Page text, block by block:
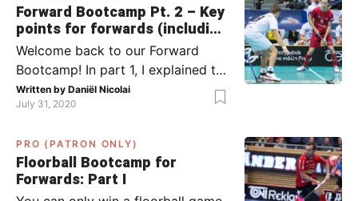
Forward Bootcamp Pt. 2 – Key
points for forwards (including
Pylsy, Zaugg, and Sjögren)
Welcome back to our Forward
Bootcamp! In part 1, I explained to
you what to do when you or your
team has the ball (chapter 1) and
has the ball (chapter 2). In part 2,
I’ll explain what to do in the ‘in-
between moments’: the moment
Written by Daniël Nicolai
July 31, 2020
PRO (PATRON ONLY)
Floorball Bootcamp for
Forwards: Part I